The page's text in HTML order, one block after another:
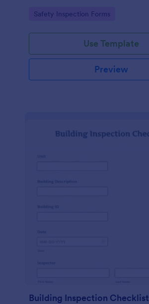
Go to Category:
Safety Inspection Forms
Use Template
Preview
Building Inspection Checklist